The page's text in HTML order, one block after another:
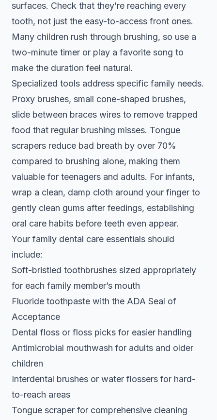
surfaces. Check that they’re reaching every
tooth, not just the easy-to-access front ones.
Many children rush through brushing, so use a
two-minute timer or play a favorite song to
make the duration feel natural.
Specialized tools address specific family needs.
Proxy brushes, small cone-shaped brushes,
slide between braces wires to remove trapped
food that regular brushing misses. Tongue
scrapers reduce bad breath by over 70%
compared to brushing alone, making them
valuable for teenagers and adults. For infants,
wrap a clean, damp cloth around your finger to
gently clean gums after feedings, establishing
oral care habits before teeth even appear.
Your family dental care essentials should
include:
Soft-bristled toothbrushes sized appropriately
for each family member’s mouth
Fluoride toothpaste with the ADA Seal of
Acceptance
Dental floss or floss picks for easier handling
Antimicrobial mouthwash for adults and older
children
Interdental brushes or water flossers for hard-
to-reach areas
Tongue scraper for comprehensive cleaning